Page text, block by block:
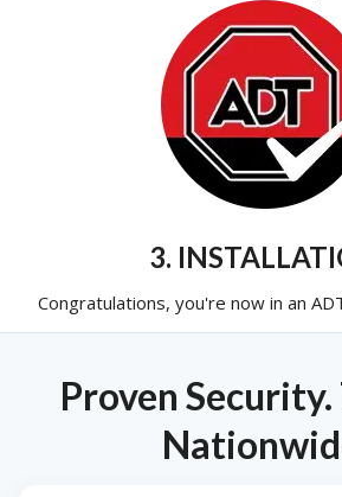
3.
Congratulations, you're now in an
Proven